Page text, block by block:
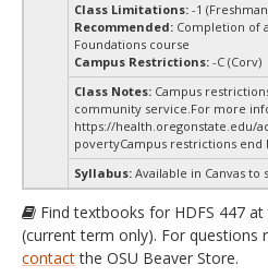
Class Limitations: -1
Recommended: Completion of
Foundations course
Campus Restrictions: -C (Corv)
Class Notes: Campus
community service.For more
https://health.oregonstate.edu/
povertyCampus restrictions end
Syllabus: Available in Canvas
Find textbooks for HDFS 447 at
(current term only). For questions
contactthe OSU Beaver Store.